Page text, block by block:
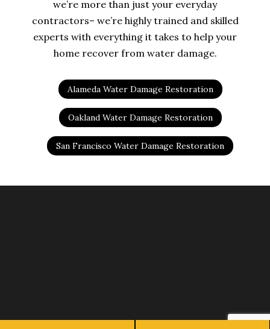
we’re more than just your everyday
contractors– we’re highly trained and skilled
experts with everything it takes to help your
home recover from water damage.
Alameda Water Damage Restoration
Oakland Water Damage Restoration
San Francisco Water Damage Restoration